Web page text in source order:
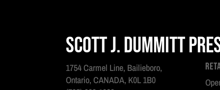
Scott J. Dummitt
1754 Carmel Line, Bailieboro,
Ontario, CANADA, K0L 1B0